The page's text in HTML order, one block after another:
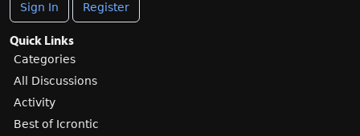
Sign In Register
Quick Links
Categories
All Discussions
Activity
Best of Icrontic